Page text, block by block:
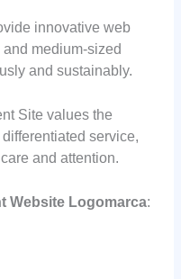
innovative web
medium-sized
and sustainably.
Site values the
service,
and attention.
Website Logomarca: